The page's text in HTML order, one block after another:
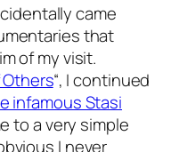
came
that
of my visit.
“, I continued
infamous Stasi
to a very simple
I never